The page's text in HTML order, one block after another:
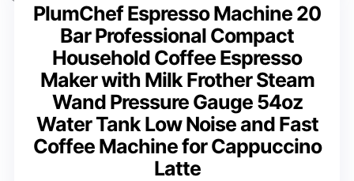
PlumChef Espresso Machine 20
Bar Professional Compact
Household Coffee Espresso
Maker with Milk Frother Steam
Wand Pressure Gauge 54oz
Water Tank Low Noise and Fast
Coffee Machine for Cappuccino
Latte